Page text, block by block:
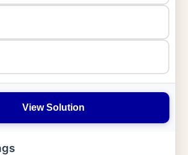
View Solution